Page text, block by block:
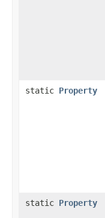
static Property
static Property